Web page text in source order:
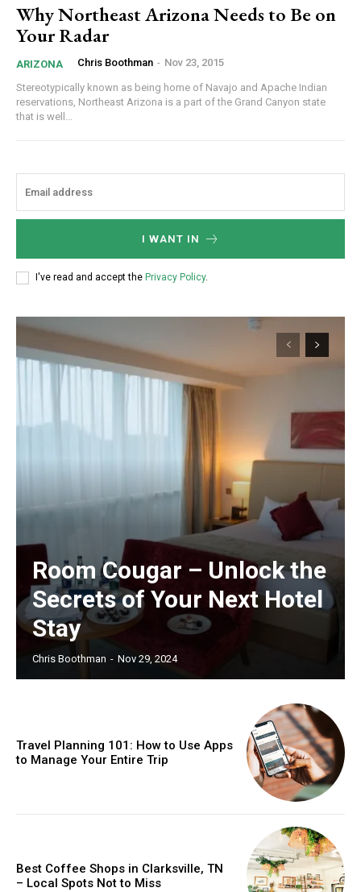
Why Northeast Arizona Needs to Be on
Your Radar
ARIZONA Chris Boothman - Nov 23, 2015
Stereotypically known as being home of Navajo and Apache Indian
reservations, Northeast Arizona is a part of the Grand Canyon state
that is well...
I WANT IN
I've read and accept the Privacy Policy.
Room Cougar – Unlock the
Secrets of Your Next Hotel
Stay
Chris Boothman - Nov 29, 2024
Travel Planning 101: How to Use Apps
to Manage Your Entire Trip
Best Coffee Shops in Clarksville, TN
– Local Spots Not to Miss